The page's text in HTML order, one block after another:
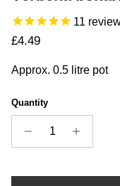
11
Regular price
£4.49
Approx. 0.5 litre pot
Quantity